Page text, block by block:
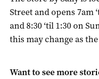
Street and opens 7am
and 8:30 ‘til 1:30 on
this may change as
Want to see more